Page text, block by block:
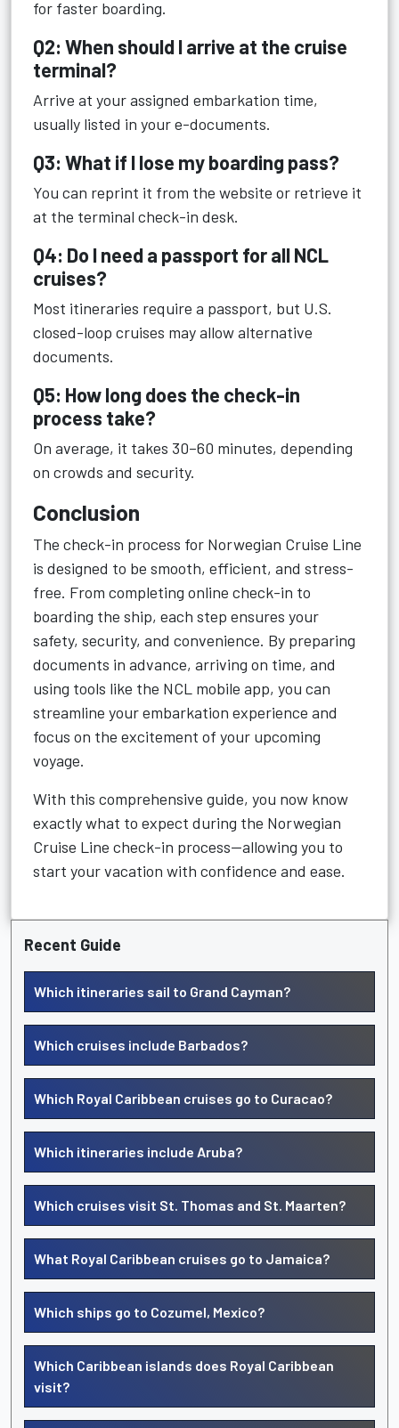
for faster boarding.
Q2: When should I arrive at the cruise
terminal?
Arrive at your assigned embarkation time,
usually listed in your e-documents.
Q3: What if I lose my boarding pass?
You can reprint it from the website or retrieve it
at the terminal check-in desk.
Q4: Do I need a passport for all NCL
cruises?
Most itineraries require a passport, but U.S.
closed-loop cruises may allow alternative
documents.
Q5: How long does the check-in
process take?
On average, it takes 30–60 minutes, depending
on crowds and security.
Conclusion
The check-in process for Norwegian Cruise Line
is designed to be smooth, efficient, and stress-
free. From completing online check-in to
boarding the ship, each step ensures your
safety, security, and convenience. By preparing
documents in advance, arriving on time, and
using tools like the NCL mobile app, you can
streamline your embarkation experience and
focus on the excitement of your upcoming
voyage.
With this comprehensive guide, you now know
exactly what to expect during the Norwegian
Cruise Line check-in process—allowing you to
start your vacation with confidence and ease.
Recent Guide
Which itineraries sail to Grand Cayman?
Which cruises include Barbados?
Which Royal Caribbean cruises go to Curacao?
Which itineraries include Aruba?
Which cruises visit St. Thomas and St. Maarten?
What Royal Caribbean cruises go to Jamaica?
Which ships go to Cozumel, Mexico?
Which Caribbean islands does Royal Caribbean
visit?